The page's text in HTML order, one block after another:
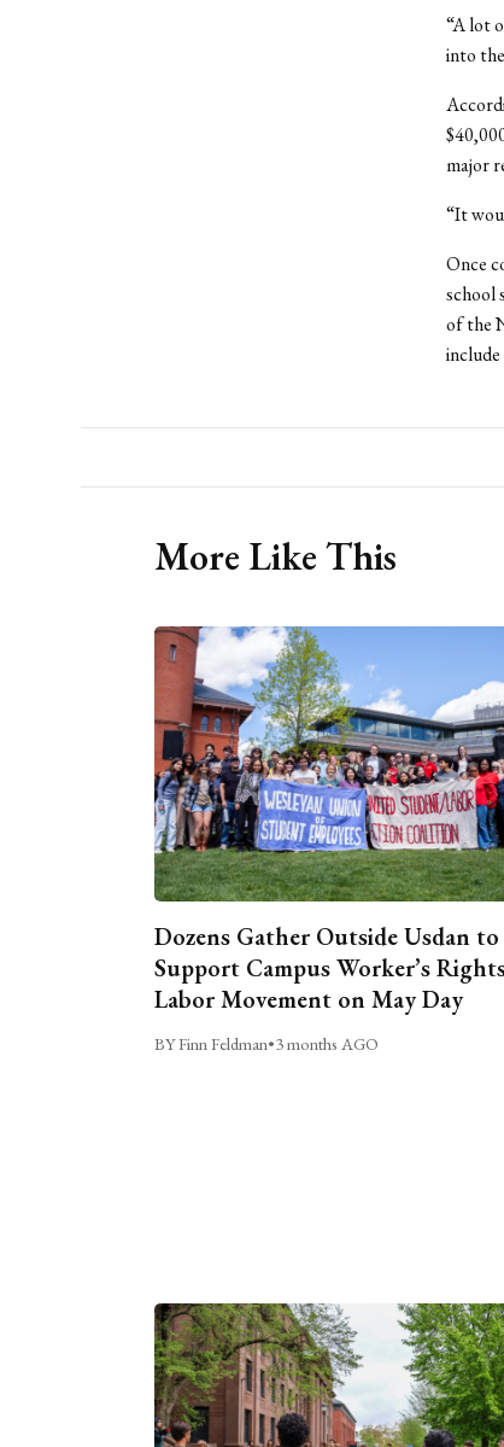
“A lot
into
major
“It
Once
school
of the
More Like This
Dozens Gather Outside Usdan to
Support Campus Worker’s
Labor Movement on May Day
BY Finn Feldman•3 months AGO